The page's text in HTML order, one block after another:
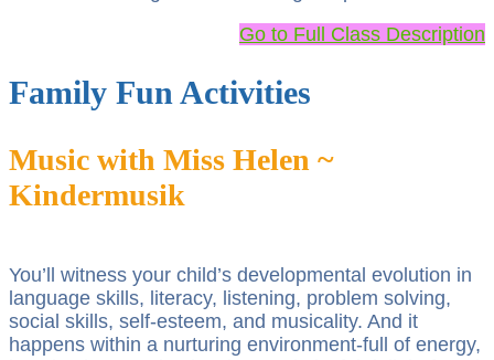
Go to Full Class Description
Family Fun Activities
Music with Miss Helen ~
Kindermusik
You’ll witness your child’s developmental evolution in
language skills, literacy, listening, problem solving,
social skills, self-esteem, and musicality. And it
happens within a nurturing environment-full of energy,